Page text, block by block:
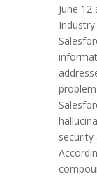
June
security